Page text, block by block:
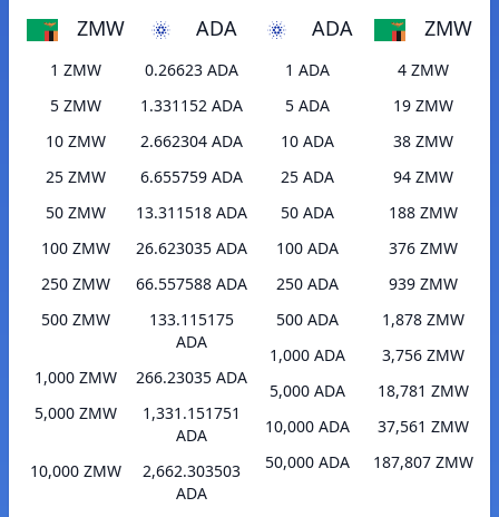
ZMW ADA
1 ZMW
0.26623 ADA
5 ZMW
1.331152 ADA
10 ZMW
2.662304 ADA
25 ZMW
6.655759 ADA
50 ZMW
13.311518 ADA
100 ZMW
26.623035 ADA
250 ZMW
66.557588 ADA
500 ZMW
133.115175
ADA
1,000 ZMW
266.23035 ADA
5,000 ZMW
1,331.151751
ADA
10,000 ZMW
2,662.303503
ADA
ADA ZMW
1 ADA
4 ZMW
5 ADA
19 ZMW
10 ADA
38 ZMW
25 ADA
94 ZMW
50 ADA
188 ZMW
100 ADA
376 ZMW
250 ADA
939 ZMW
500 ADA
1,878 ZMW
1,000 ADA
3,756 ZMW
5,000 ADA
18,781 ZMW
10,000 ADA
37,561 ZMW
50,000 ADA
187,807 ZMW